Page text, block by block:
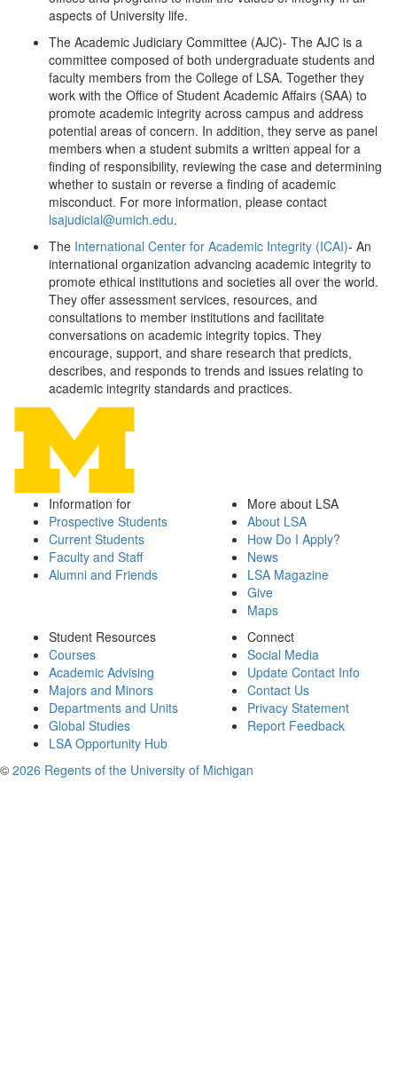
aspects of University life.
The Academic Judiciary Committee (AJC)- The AJC is a
committee composed of both undergraduate students and
faculty members from the College of LSA. Together they
work with the Office of Student Academic Affairs (SAA) to
promote academic integrity across campus and address
potential areas of concern. In addition, they serve as panel
members when a student submits a written appeal for a
finding of responsibility, reviewing the case and determining
whether to sustain or reverse a finding of academic
misconduct. For more information, please contact
lsajudicial@umich.edu.
The International Center for Academic Integrity (ICAI)- An
international organization advancing academic integrity to
promote ethical institutions and societies all over the world.
They offer assessment services, resources, and
consultations to member institutions and facilitate
conversations on academic integrity topics. They
encourage, support, and share research that predicts,
describes, and responds to trends and issues relating to
academic integrity standards and practices.
Information for
Prospective Students
Current Students
Faculty and Staff
Alumni and Friends
More about LSA
About LSA
How Do I Apply?
News
LSA Magazine
Give
Maps
Student Resources
Courses
Academic Advising
Majors and Minors
Departments and Units
Global Studies
LSA Opportunity Hub
Connect
Social Media
Update Contact Info
Contact Us
Privacy Statement
Report Feedback
© 2026 Regents of the University of Michigan